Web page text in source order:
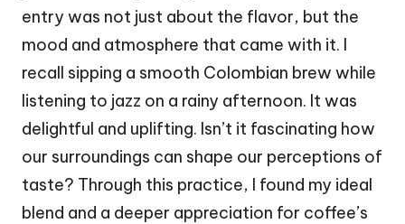
entry was not just about the flavor, but the
mood and atmosphere that came with it. I
recall sipping a smooth Colombian brew while
listening to jazz on a rainy afternoon. It was
delightful and uplifting. Isn’t it fascinating how
our surroundings can shape our perceptions of
taste? Through this practice, I found my ideal
blend and a deeper appreciation for coffee’s